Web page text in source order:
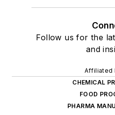
Follow us for the
and
Affiliated
CHEMICAL
FOOD
PHARMA